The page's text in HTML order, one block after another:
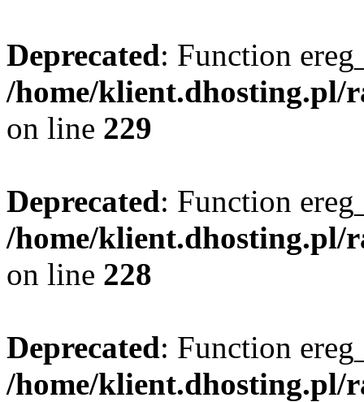
Deprecated: Function
/home/klient.dhosting.pl/
on line 229
Deprecated: Function
/home/klient.dhosting.pl/
on line 228
Deprecated: Function
/home/klient.dhosting.pl/